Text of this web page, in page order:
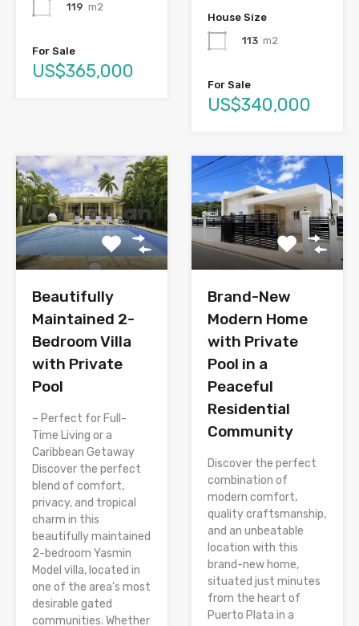
119 m2
For Sale
US$365,000
House Size
113 m2
For Sale
US$340,000
Beautifully
Maintained 2-
Bedroom Villa
with Private
Pool
– Perfect for Full-
Time Living or a
Caribbean Getaway
Discover the perfect
blend of comfort,
privacy, and tropical
charm in this
beautifully maintained
2-bedroom Yasmin
Model villa, located in
one of the area’s most
desirable gated
communities. Whether
Brand-New
Modern Home
with Private
Pool in a
Peaceful
Residential
Community
Discover the perfect
combination of
modern comfort,
quality craftsmanship,
and an unbeatable
location with this
brand-new home,
situated just minutes
from the heart of
Puerto Plata in a